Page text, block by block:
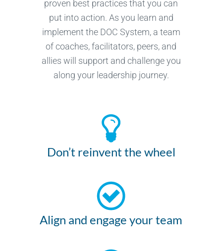
proven best practices that you can
put into action. As you learn and
implement the DOC System, a team
of coaches, facilitators, peers, and
allies will support and challenge you
along your leadership journey.
Don’t reinvent the wheel
Align and engage your team